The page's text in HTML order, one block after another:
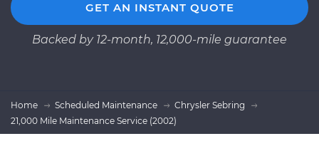
GET AN INSTANT QUOTE
Backed by 12-month, 12,000-mile guarantee
Home Scheduled Maintenance
Chrysler Sebring
21,000 Mile Maintenance Service (2002)